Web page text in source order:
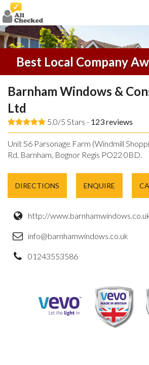
Best Local Company
Barnham Windows &
Ltd
5.0/5 Stars - 123reviews
Unit S6 Parsonage Farm (Windmill
Rd, Barnham, Bognor Regis PO22 0BD.
DIRECTIONS ENQUIRE
http://
info@barnhamwindows.co.uk
01243553586